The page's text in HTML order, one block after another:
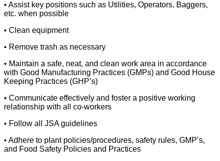
• Assist key positions such as Utilities, Operators, Baggers,
etc. when possible
• Clean equipment
• Remove trash as necessary
• Maintain a safe, neat, and clean work area in accordance
with Good Manufacturing Practices (GMPs) and Good House
Keeping Practices (GHP’s)
• Communicate effectively and foster a positive working
relationship with all co-workers
• Follow all JSA guidelines
• Adhere to plant policies/procedures, safety rules, GMP’s,
and Food Safety Policies and Practices